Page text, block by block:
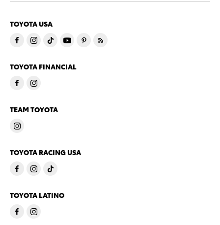
TOYOTA USA
TOYOTA FINANCIAL
TEAM TOYOTA
TOYOTA RACING USA
TOYOTA LATINO